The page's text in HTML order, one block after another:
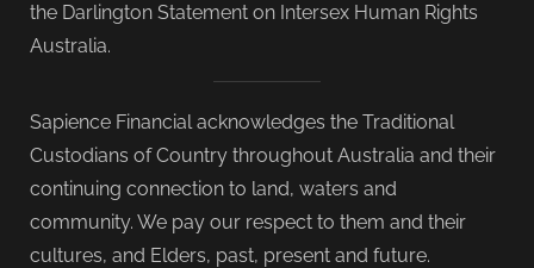
the Darlington Statement on Intersex Human Rights
Australia.
Sapience Financial acknowledges the Traditional
Custodians of Country throughout Australia and their
continuing connection to land, waters and
community. We pay our respect to them and their
cultures, and Elders, past, present and future.